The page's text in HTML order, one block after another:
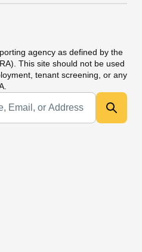
agency as defined by the
This site should not be used
tenant screening, or any